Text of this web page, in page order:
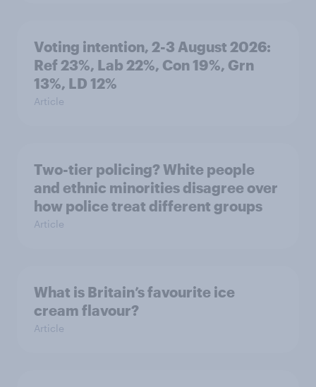
Voting intention, 2-3 August 2026:
Ref 23%, Lab 22%, Con 19%, Grn
13%, LD 12%
Article
Two-tier policing? White people
and ethnic minorities disagree over
how police treat different groups
Article
What is Britain’s favourite ice
cream flavour?
Article